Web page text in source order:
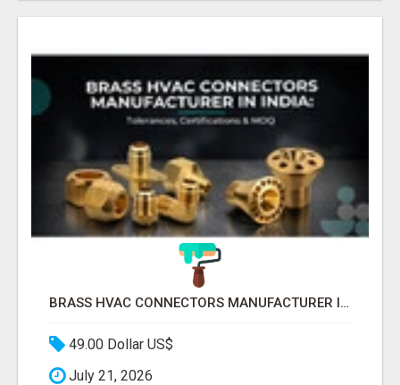
BRASS HVAC CONNECTORS MANUFACTURER INDIA | SCHILTHORN PRECISION
49.00 Dollar US$
July 21, 2026